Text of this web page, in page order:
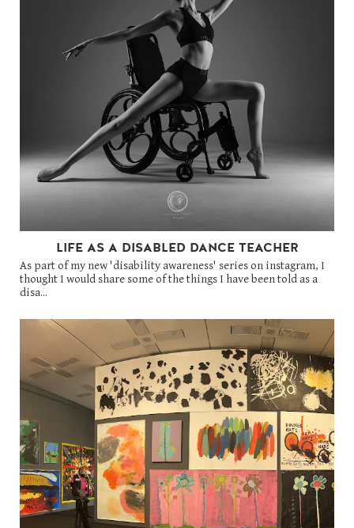
LIFE AS A DISABLED DANCE TEACHER
As part of my new 'disability awareness' series on instagram, I
thought I would share some of the things I have been told as a
disa...